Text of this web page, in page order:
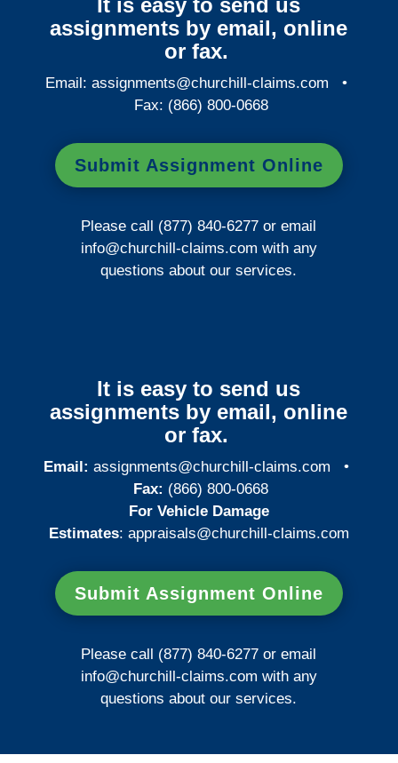
It is easy to send us
assignments by email, online
or fax.
Email:assignments@churchill-claims.com •
Fax: (866) 800-0668
Submit Assignment Online
Please call (877) 840-6277 or email
info@churchill-claims.com with any
questions about our services.
It is easy to send us
assignments by email, online
or fax.
Email: assignments@churchill-claims.com •
Fax: (866) 800-0668
For Vehicle Damage
Estimates: appraisals@churchill-claims.com
Submit Assignment Online
Please call (877) 840-6277 or email
info@churchill-claims.com with any
questions about our services.